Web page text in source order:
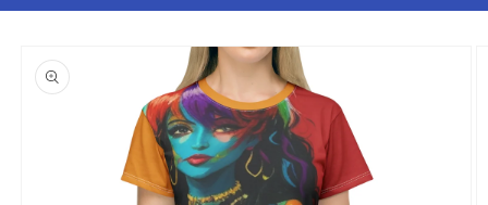
product
information